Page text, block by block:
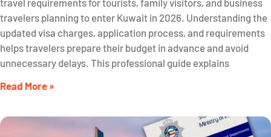
travel requirements for tourists, family visitors, and business
travelers planning to enter Kuwait in 2026. Understanding the
updated visa charges, application process, and requirements
helps travelers prepare their budget in advance and avoid
unnecessary delays. This professional guide explains
Read More »